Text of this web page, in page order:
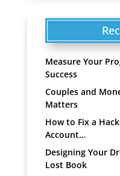
Measure Your
Success
Couples and
Matters
How to Fix a
Account…
Designing Your
Lost Book